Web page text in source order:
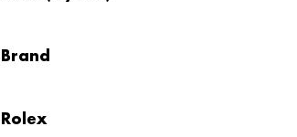
Brand
Rolex